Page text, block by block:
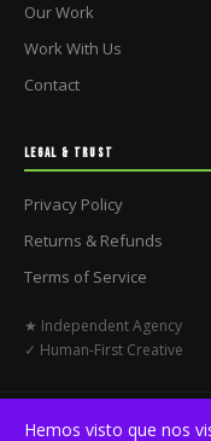
Our Work
Work With Us
Contact
LEGAL & TRUST
Privacy Policy
Returns & Refunds
Terms of Service
★ Independent Agency
✓ Human-First Creative
© 2026 No
Hemos visto que nos